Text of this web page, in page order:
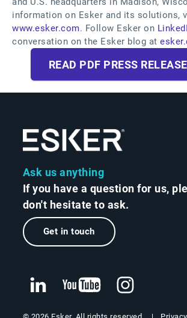
information on Esker and its solutions,
www.esker.com. Follow Esker on
conversation on the Esker blog at
READ PDF PRESS
Ask us anything
If you have a question for us,
don't hesitate to ask.
Get in touch